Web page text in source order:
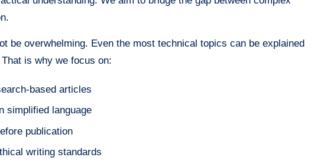
be overwhelming. Even the most technical topics can be explained
is why we focus on:
based articles
simplified language
publication
writing standards